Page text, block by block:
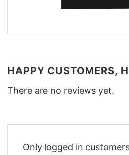
HAPPY CUSTOMERS,
There are no reviews yet.
Only logged in